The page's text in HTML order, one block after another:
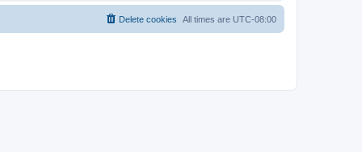
All times are UTC-08:00
Delete cookies